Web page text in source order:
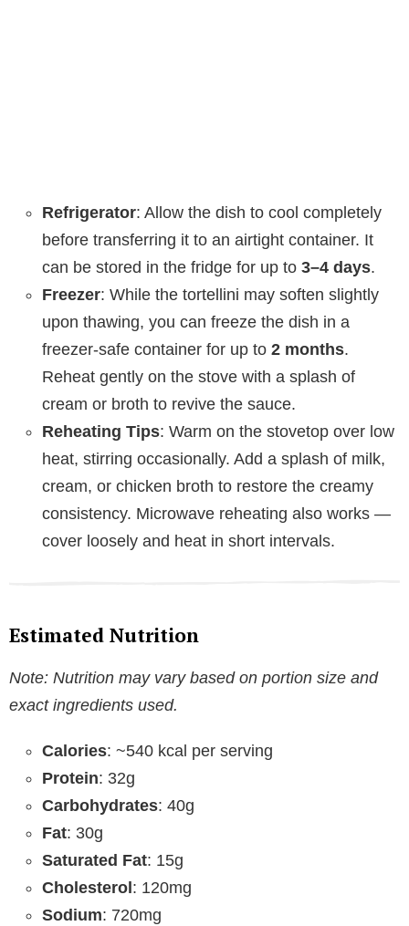
Refrigerator: Allow the dish to cool completely
before transferring it to an airtight container. It
can be stored in the fridge for up to 3–4 days.
Freezer: While the tortellini may soften slightly
upon thawing, you can freeze the dish in a
freezer-safe container for up to 2 months.
Reheat gently on the stove with a splash of
cream or broth to revive the sauce.
Reheating Tips: Warm on the stovetop over low
heat, stirring occasionally. Add a splash of milk,
cream, or chicken broth to restore the creamy
consistency. Microwave reheating also works —
cover loosely and heat in short intervals.
Estimated Nutrition
Note: Nutrition may vary based on portion size and
exact ingredients used.
Calories: ~540 kcal per serving
Protein: 32g
Carbohydrates: 40g
Fat: 30g
Saturated Fat: 15g
Cholesterol : 120mg
Sodium: 720mg